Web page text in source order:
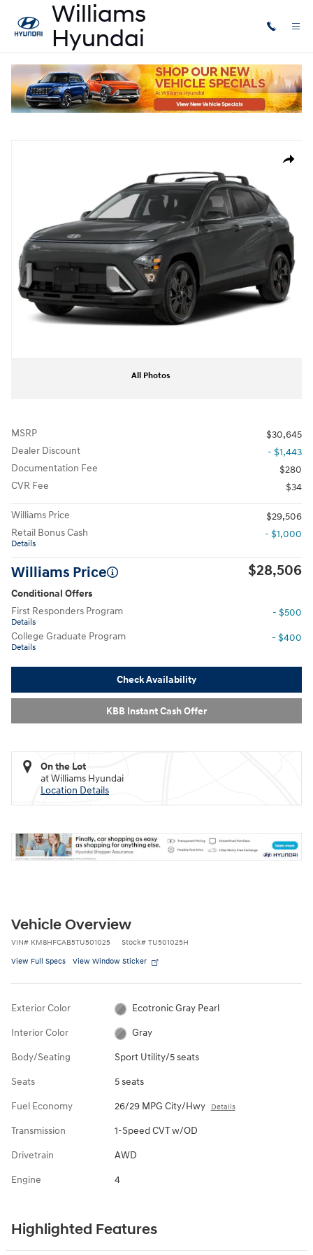
Skip to main content
New|2026|Hyundai
Share
All Photos
MSRP
$30,645
Dealer Discount
- $1,443
Documentation Fee
$280
CVR Fee
$34
Williams Price
$29,506
Retail Bonus Cash
Details
- $1,000
Williams Price $28,506
Conditional Offers
First Responders Program
Details
- $500
College Graduate Program
Details
- $400
Check Availability
KBB Instant Cash Offer
On the Lot
at Williams Hyundai
Location Details
Vehicle Overview
VIN# KM8HFCAB5TU501025 Stock# TU501025H
View Full Specs View Window Sticker
Exterior Color Ecotronic Gray Pearl
Interior Color Gray
Body/Seating Sport Utility/5 seats
Seats 5 seats
Fuel Economy 26/29 MPG City/Hwy Details
Transmission 1-Speed CVT w/OD
Drivetrain AWD
Engine 4
Highlighted Features